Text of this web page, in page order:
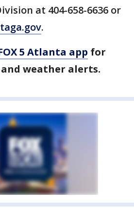
at 404-658-6636 or
.
5 Atlanta app for
weather alerts.